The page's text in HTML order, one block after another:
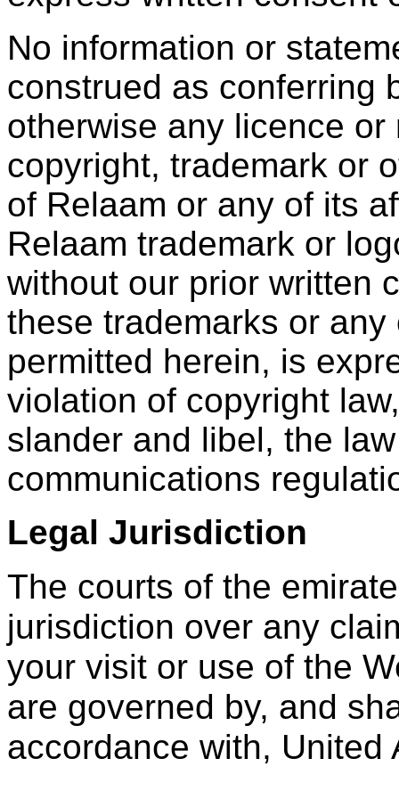
No information or
construed as conferring
otherwise any licence
copyright, trademark or
of Relaam or any of its
Relaam trademark or
without our prior written
these trademarks or
permitted herein, is
violation of copyright
slander and libel, the
communications
Legal Jurisdiction
The courts of the
jurisdiction over any
your visit or use of the
are governed by, and
accordance with, United